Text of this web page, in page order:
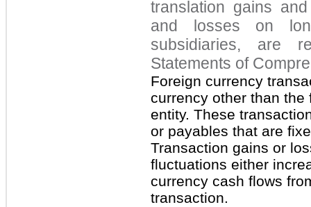
translation gains
and losses on
subsidiaries, are
Statements of
Foreign currency
currency other than
entity. These
or payables that are
Transaction gains or
fluctuations either
currency cash flows
transaction.